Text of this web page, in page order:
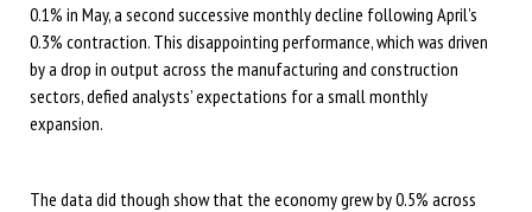
0.1% in May, a second successive monthly decline following April’s
0.3% contraction. This disappointing performance, which was driven
by a drop in output across the manufacturing and construction
sectors, defied analysts’ expectations for a small monthly
expansion.
The data did though show that the economy grew by 0.5% across